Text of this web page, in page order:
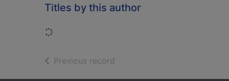
Titles by this author
Loading...
Previous record